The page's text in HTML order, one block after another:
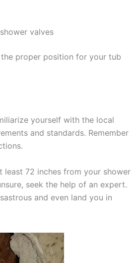
valves
proper position for your tub
yourself with the local
and standards. Remember
least 72 inches from your shower
seek the help of an expert.
and even land you in